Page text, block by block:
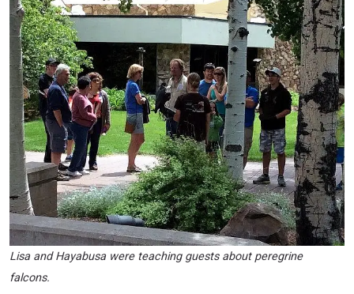
Lisa and Hayabusa were teaching guests about peregrine
falcons.